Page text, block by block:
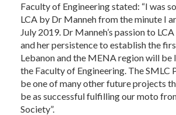
Faculty of Engineering stated: “I was
LCA by Dr Manneh from the minute I
July 2019. Dr Manneh’s passion to
and her persistence to establish the
Lebanon and the MENA region will be
the Faculty of Engineering. The SMLC
be one of many other future projects
be as successful fulfilling our moto
Society”.